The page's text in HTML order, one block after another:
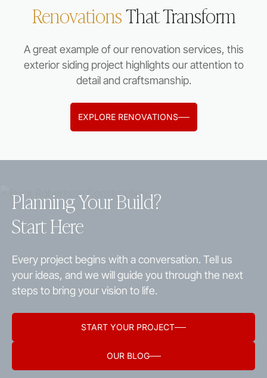
RenovationsThat Transform
A great example of our renovation services, this
exterior siding project highlights our attention to
detail and craftsmanship.
EXPLORE RENOVATIONS
Planning Your Build?
Start Here
Every project begins with a conversation. Tell us
your ideas, and we will guide you through the next
steps to bring your vision to life.
START YOUR PROJECT
OUR BLOG